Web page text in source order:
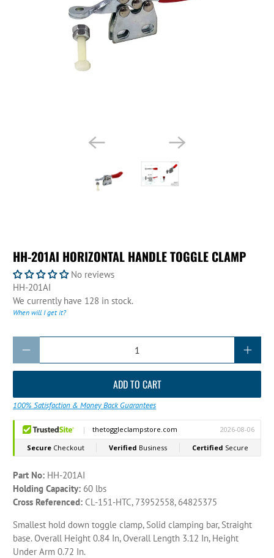
HH-201AI HORIZONTAL HANDLE TOGGLE CLAMP
No reviews
HH-201AI
We currently have 128 in stock.
When will I get it?
ADD TO CART
100% Satisfaction & Money Back Guarantees
Part No: HH-201AI
Holding Capacity: 60 lbs
Cross Referenced: CL-151-HTC, 73952558, 64825375
Smallest hold down toggle clamp, Solid clamping bar, Straight
base. Overall Height 0.84 In, Overall Length 3.12 In, Height
Under Arm 0.72 In.